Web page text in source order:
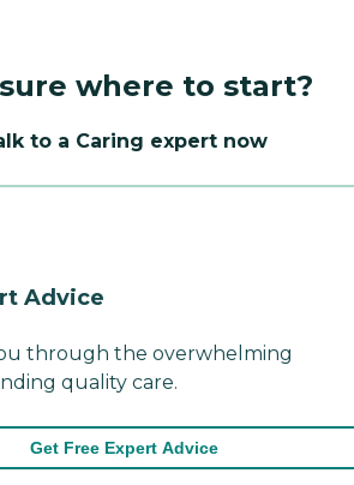
where to start?
to a Caring expert now
Advice
through the overwhelming
quality care.
Get Free Expert Advice